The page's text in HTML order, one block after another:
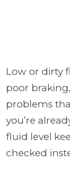
Low or dirty
poor
problems
you’re
fluid level
checked